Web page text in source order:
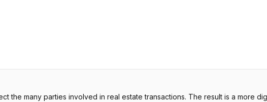
the many parties involved in real estate transactions. The result is a more